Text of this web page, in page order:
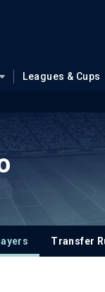
Leagues & Cups
Transfer